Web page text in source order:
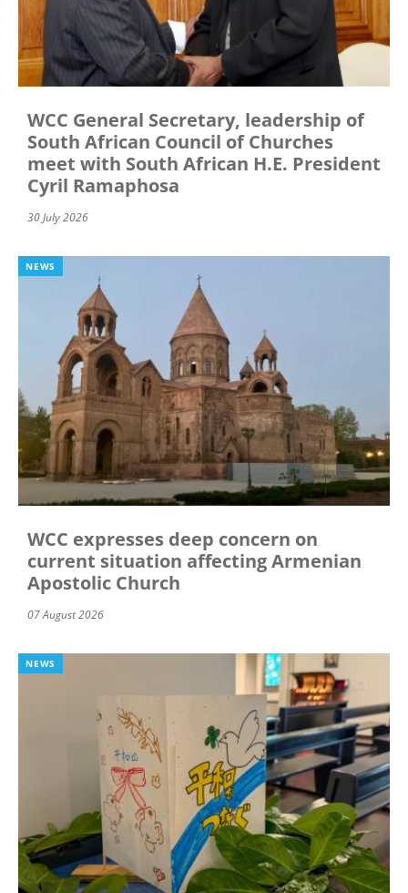
WCC General Secretary, leadership of
South African Council of Churches
meet with South African H.E. President
Cyril Ramaphosa
30 July 2026
NEWS
WCC expresses deep concern on
current situation affecting Armenian
Apostolic Church
07 August 2026
NEWS